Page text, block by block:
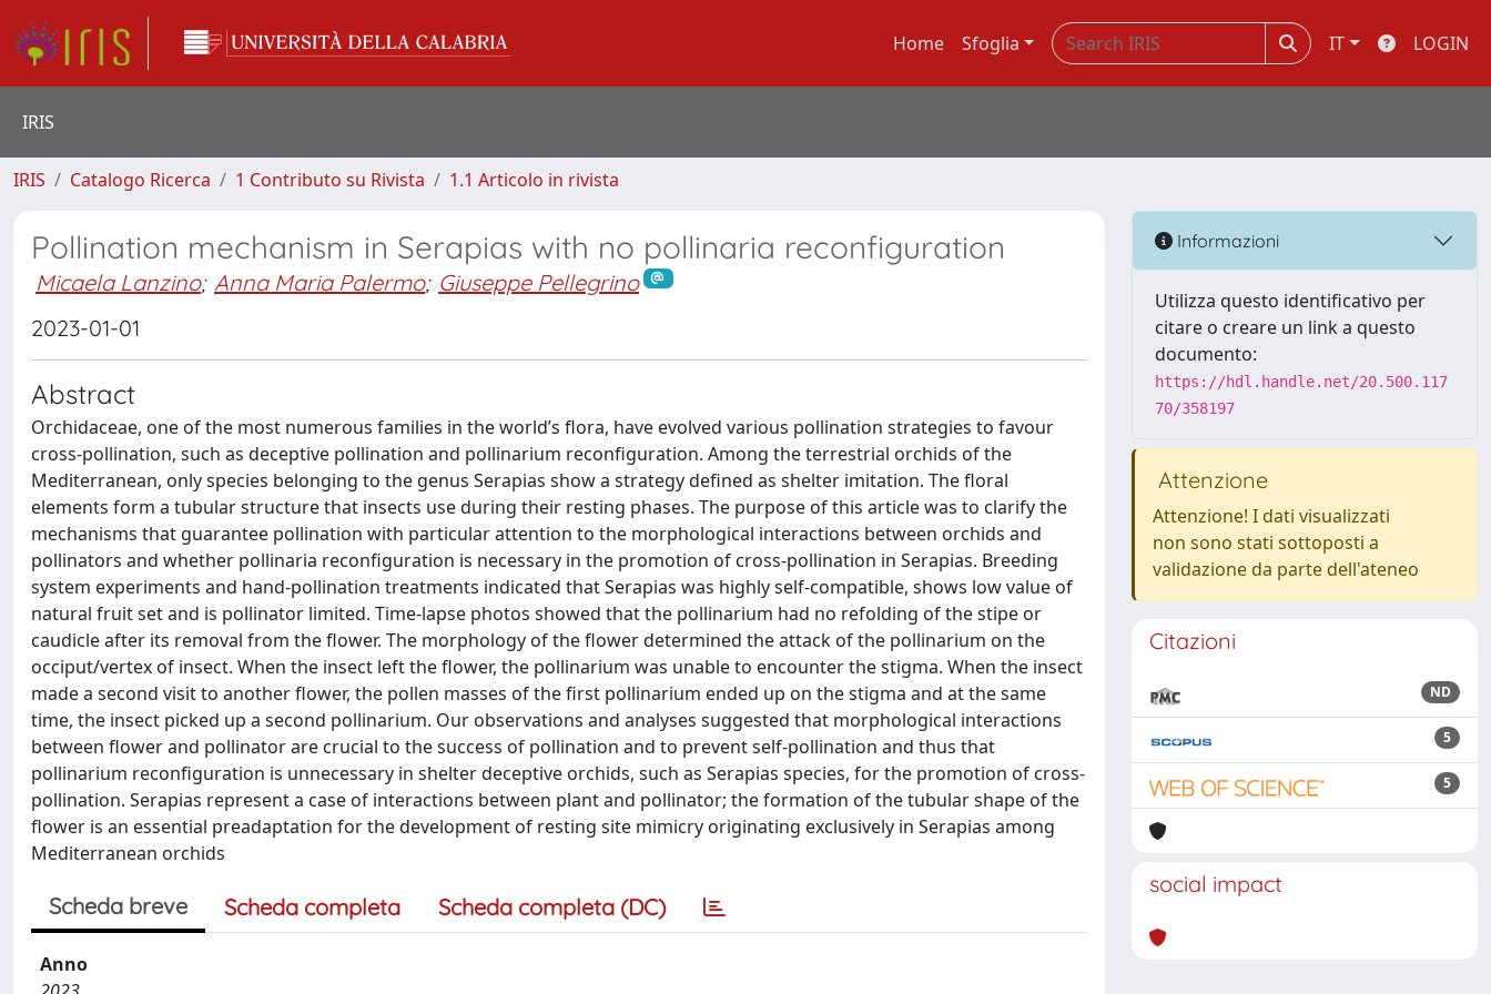
Home Sfoglia IT LOGIN
IRIS
IRIS Catalogo Ricerca 1 Contributo su Rivista 1.1 Articolo in rivista
Pollination mechanism in Serapias with no pollinaria reconfiguration
Micaela Lanzino; Anna Maria Palermo; Giuseppe Pellegrino
2023-01-01
Abstract
Orchidaceae, one of the most numerous families in the world’s flora, have evolved various pollination strategies to favour
cross-pollination, such as deceptive pollination and pollinarium reconfiguration. Among the terrestrial orchids of the
Mediterranean, only species belonging to the genus Serapias show a strategy defined as shelter imitation. The floral
elements form a tubular structure that insects use during their resting phases. The purpose of this article was to clarify the
mechanisms that guarantee pollination with particular attention to the morphological interactions between orchids and
pollinators and whether pollinaria reconfiguration is necessary in the promotion of cross-pollination in Serapias. Breeding
system experiments and hand-pollination treatments indicated that Serapias was highly self-compatible, shows low value of
natural fruit set and is pollinator limited. Time-lapse photos showed that the pollinarium had no refolding of the stipe or
caudicle after its removal from the flower. The morphology of the flower determined the attack of the pollinarium on the
occiput/vertex of insect. When the insect left the flower, the pollinarium was unable to encounter the stigma. When the insect
made a second visit to another flower, the pollen masses of the first pollinarium ended up on the stigma and at the same
time, the insect picked up a second pollinarium. Our observations and analyses suggested that morphological interactions
between flower and pollinator are crucial to the success of pollination and to prevent self-pollination and thus that
pollinarium reconfiguration is unnecessary in shelter deceptive orchids, such as Serapias species, for the promotion of cross-
pollination. Serapias represent a case of interactions between plant and pollinator; the formation of the tubular shape of the
flower is an essential preadaptation for the development of resting site mimicry originating exclusively in Serapias among
Mediterranean orchids
Scheda breve Scheda completa Scheda completa (DC)
Anno
Informazioni
Utilizza questo identificativo per
citare o creare un link a questo
documento:
https://hdl.handle.net/20.500.117
70/358197
Attenzione
Attenzione! I dati visualizzati
non sono stati sottoposti a
validazione da parte dell'ateneo
Citazioni
ND
5
5
social impact